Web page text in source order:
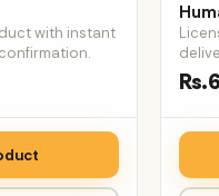
with instant